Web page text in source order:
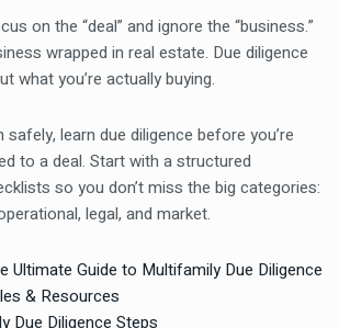
on the “deal” and ignore the “business.”
wrapped in real estate. Due diligence
what you’re actually buying.
learn due diligence before you’re
to a deal. Start with a structured
so you don’t miss the big categories:
legal, and market.
Ultimate Guide to Multifamily Due Diligence
& Resources
Due Diligence Steps